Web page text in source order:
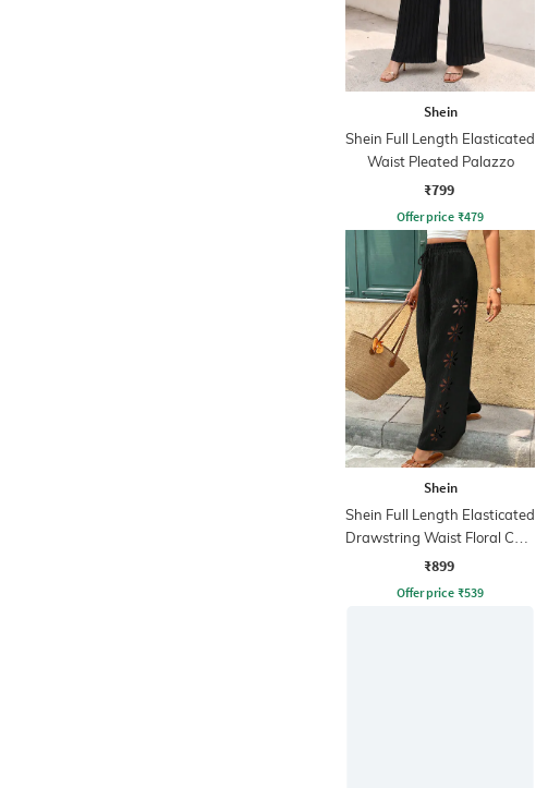
Shein
Shein Full Length Elasticated
Waist Pleated Palazzo
₹799
Offer price ₹479
Shein
Shein Full Length Elasticated
Drawstring Waist Floral Cut-
OutPant
₹899
Offer price ₹539